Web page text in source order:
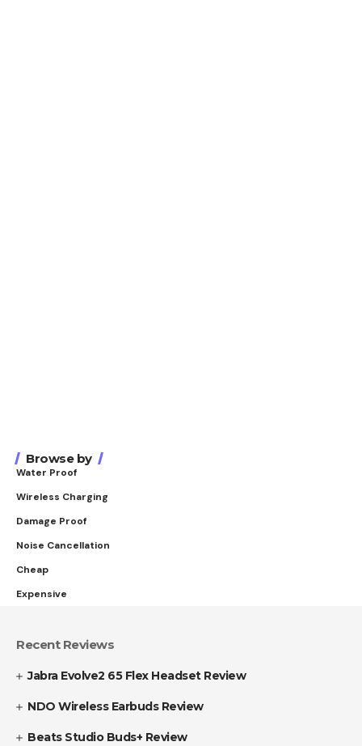
Browse by
Water Proof
Wireless Charging
Damage Proof
Noise Cancellation
Cheap
Expensive
Recent Reviews
Jabra Evolve2 65 Flex Headset Review
NDO Wireless Earbuds Review
Beats Studio Buds+ Review